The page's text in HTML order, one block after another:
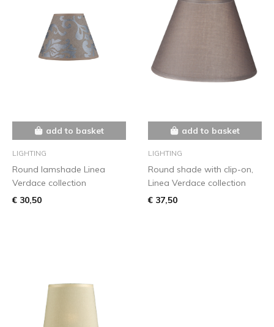
add to basket
LIGHTING
Round lamshade Linea
Verdace collection
€ 30,50
add to basket
LIGHTING
Round shade with clip-on,
Linea Verdace collection
€ 37,50